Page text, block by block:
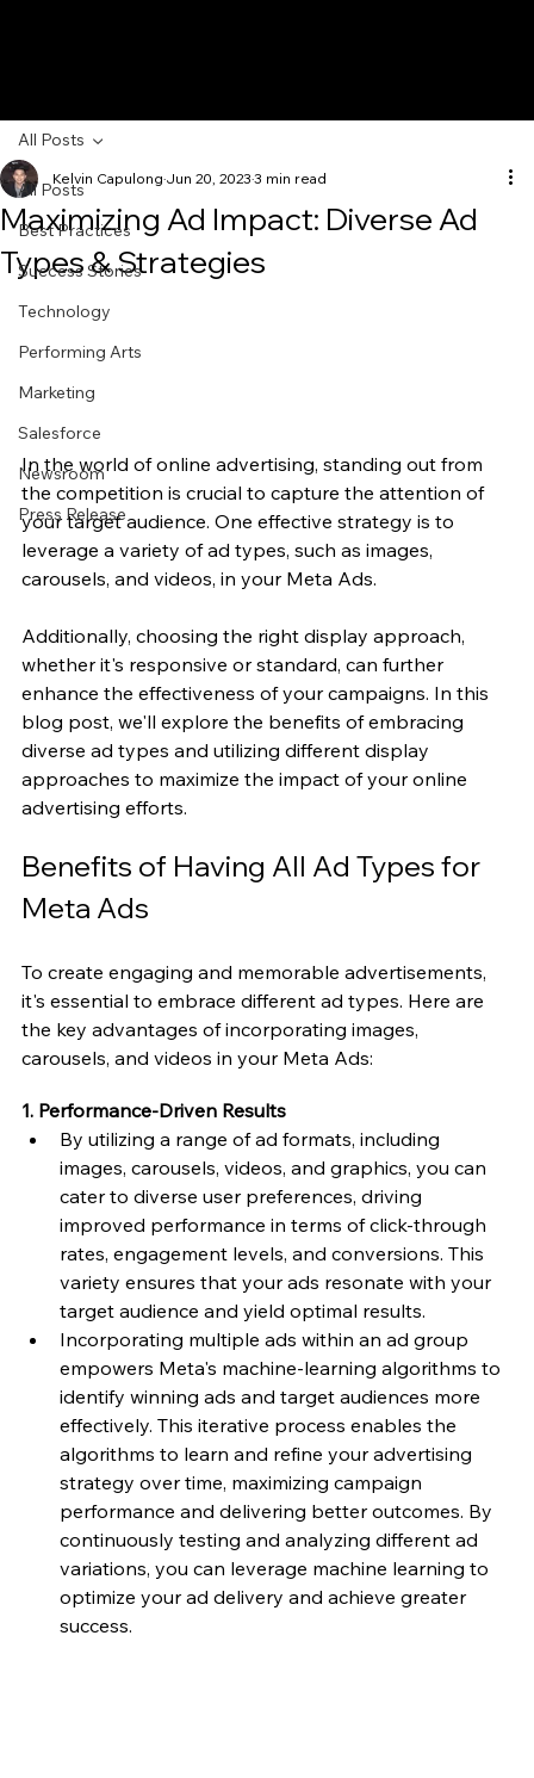
All Posts
Best Practices
Success Stories
Technology
Performing Arts
Marketing
Salesforce
Newsroom
Press Release
All Posts
Maximizing Ad Impact: Diverse Ad
Types & Strategies
Kelvin Capulong Jun 20, 2023 3 min read
In the world of online advertising, standing out from
the competition is crucial to capture the attention of
your target audience. One effective strategy is to
leverage a variety of ad types, such as images,
carousels, and videos, in your Meta Ads.
Additionally, choosing the right display approach,
whether it's responsive or standard, can further
enhance the effectiveness of your campaigns. In this
blog post, we'll explore the benefits of embracing
diverse ad types and utilizing different display
approaches to maximize the impact of your online
advertising efforts.
Benefits of Having All Ad Types for
Meta Ads
To create engaging and memorable advertisements,
it's essential to embrace different ad types. Here are
the key advantages of incorporating images,
carousels, and videos in your Meta Ads:
1. Performance-Driven Results
By utilizing a range of ad formats, including
images, carousels, videos, and graphics, you can
cater to diverse user preferences, driving
improved performance in terms of click-through
rates, engagement levels, and conversions. This
variety ensures that your ads resonate with your
target audience and yield optimal results.
Incorporating multiple ads within an ad group
empowers Meta's machine-learning algorithms to
identify winning ads and target audiences more
effectively. This iterative process enables the
algorithms to learn and refine your advertising
strategy over time, maximizing campaign
performance and delivering better outcomes. By
continuously testing and analyzing different ad
variations, you can leverage machine learning to
optimize your ad delivery and achieve greater
success.